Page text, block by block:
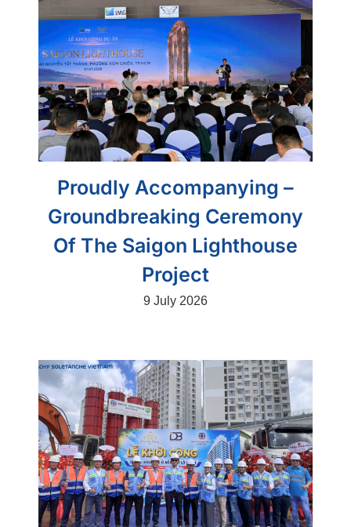
Proudly Accompanying –
Groundbreaking Ceremony
Of The Saigon Lighthouse
Project
9 July 2026